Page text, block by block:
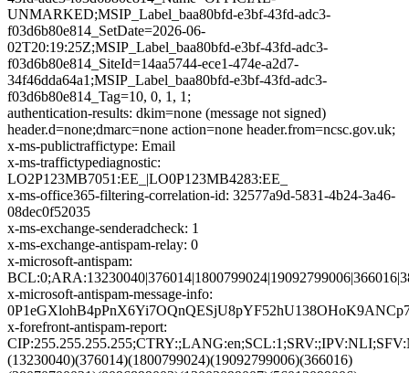
UNMARKED;MSIP_Label_baa80bfd-e3bf-43fd-adc3-
f03d6b80e814_SetDate=2026-06-
02T20:19:25Z;MSIP_Label_baa80bfd-e3bf-43fd-adc3-
f03d6b80e814_SiteId=14aa5744-ece1-474e-a2d7-
34f46dda64a1;MSIP_Label_baa80bfd-e3bf-43fd-adc3-
f03d6b80e814_Tag=10, 0, 1, 1;
authentication-results: dkim=none (message not signed)
header.d=none;dmarc=none action=none header.from=ncsc.gov.uk;
x-ms-publictraffictype: Email
x-ms-traffictypediagnostic:
LO2P123MB7051:EE_|LO0P123MB4283:EE_
x-ms-office365-filtering-correlation-id: 32577a9d-5831-4b24-3a46-
08dec0f52035
x-ms-exchange-senderadcheck: 1
x-ms-exchange-antispam-relay: 0
x-microsoft-antispam:
x-microsoft-antispam-message-info:
x-forefront-antispam-report:
(13230040)(376014)(1800799024)(19092799006)(366016)